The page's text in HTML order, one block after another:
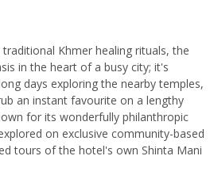
Khmer healing rituals, the
in the heart of a busy city; it's
days exploring the nearby temples,
an instant favourite on a lengthy
for its wonderfully philanthropic
on exclusive community-based
tours of the hotel's own Shinta Mani